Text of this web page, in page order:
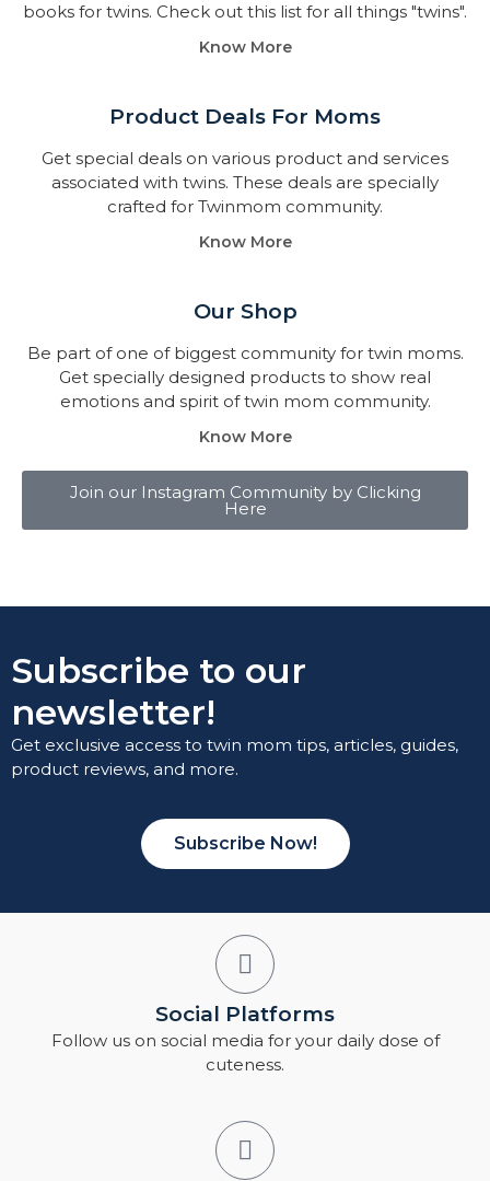
books for twins. Check out this list for all things "twins".
Know More
Product Deals For Moms
Get special deals on various product and services
associated with twins. These deals are specially
crafted for Twinmom community.
Know More
Our Shop
Be part of one of biggest community for twin moms.
Get specially designed products to show real
emotions and spirit of twin mom community.
Know More
Join our Instagram Community by Clicking
Here
Subscribe to our
newsletter!
Get exclusive access to twin mom tips, articles, guides,
product reviews, and more.
Subscribe Now!
Social Platforms
Follow us on social media for your daily dose of
cuteness.